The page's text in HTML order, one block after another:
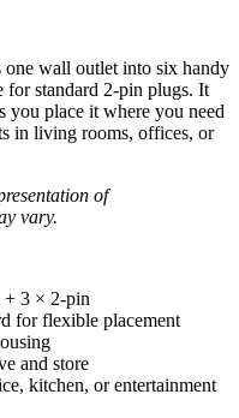
wall outlet into six handy
for standard 2‑pin plugs. It
you place it where you need
in living rooms, offices, or
of
vary.
+ 3 × 2-pin
for flexible placement
and store
kitchen, or entertainment